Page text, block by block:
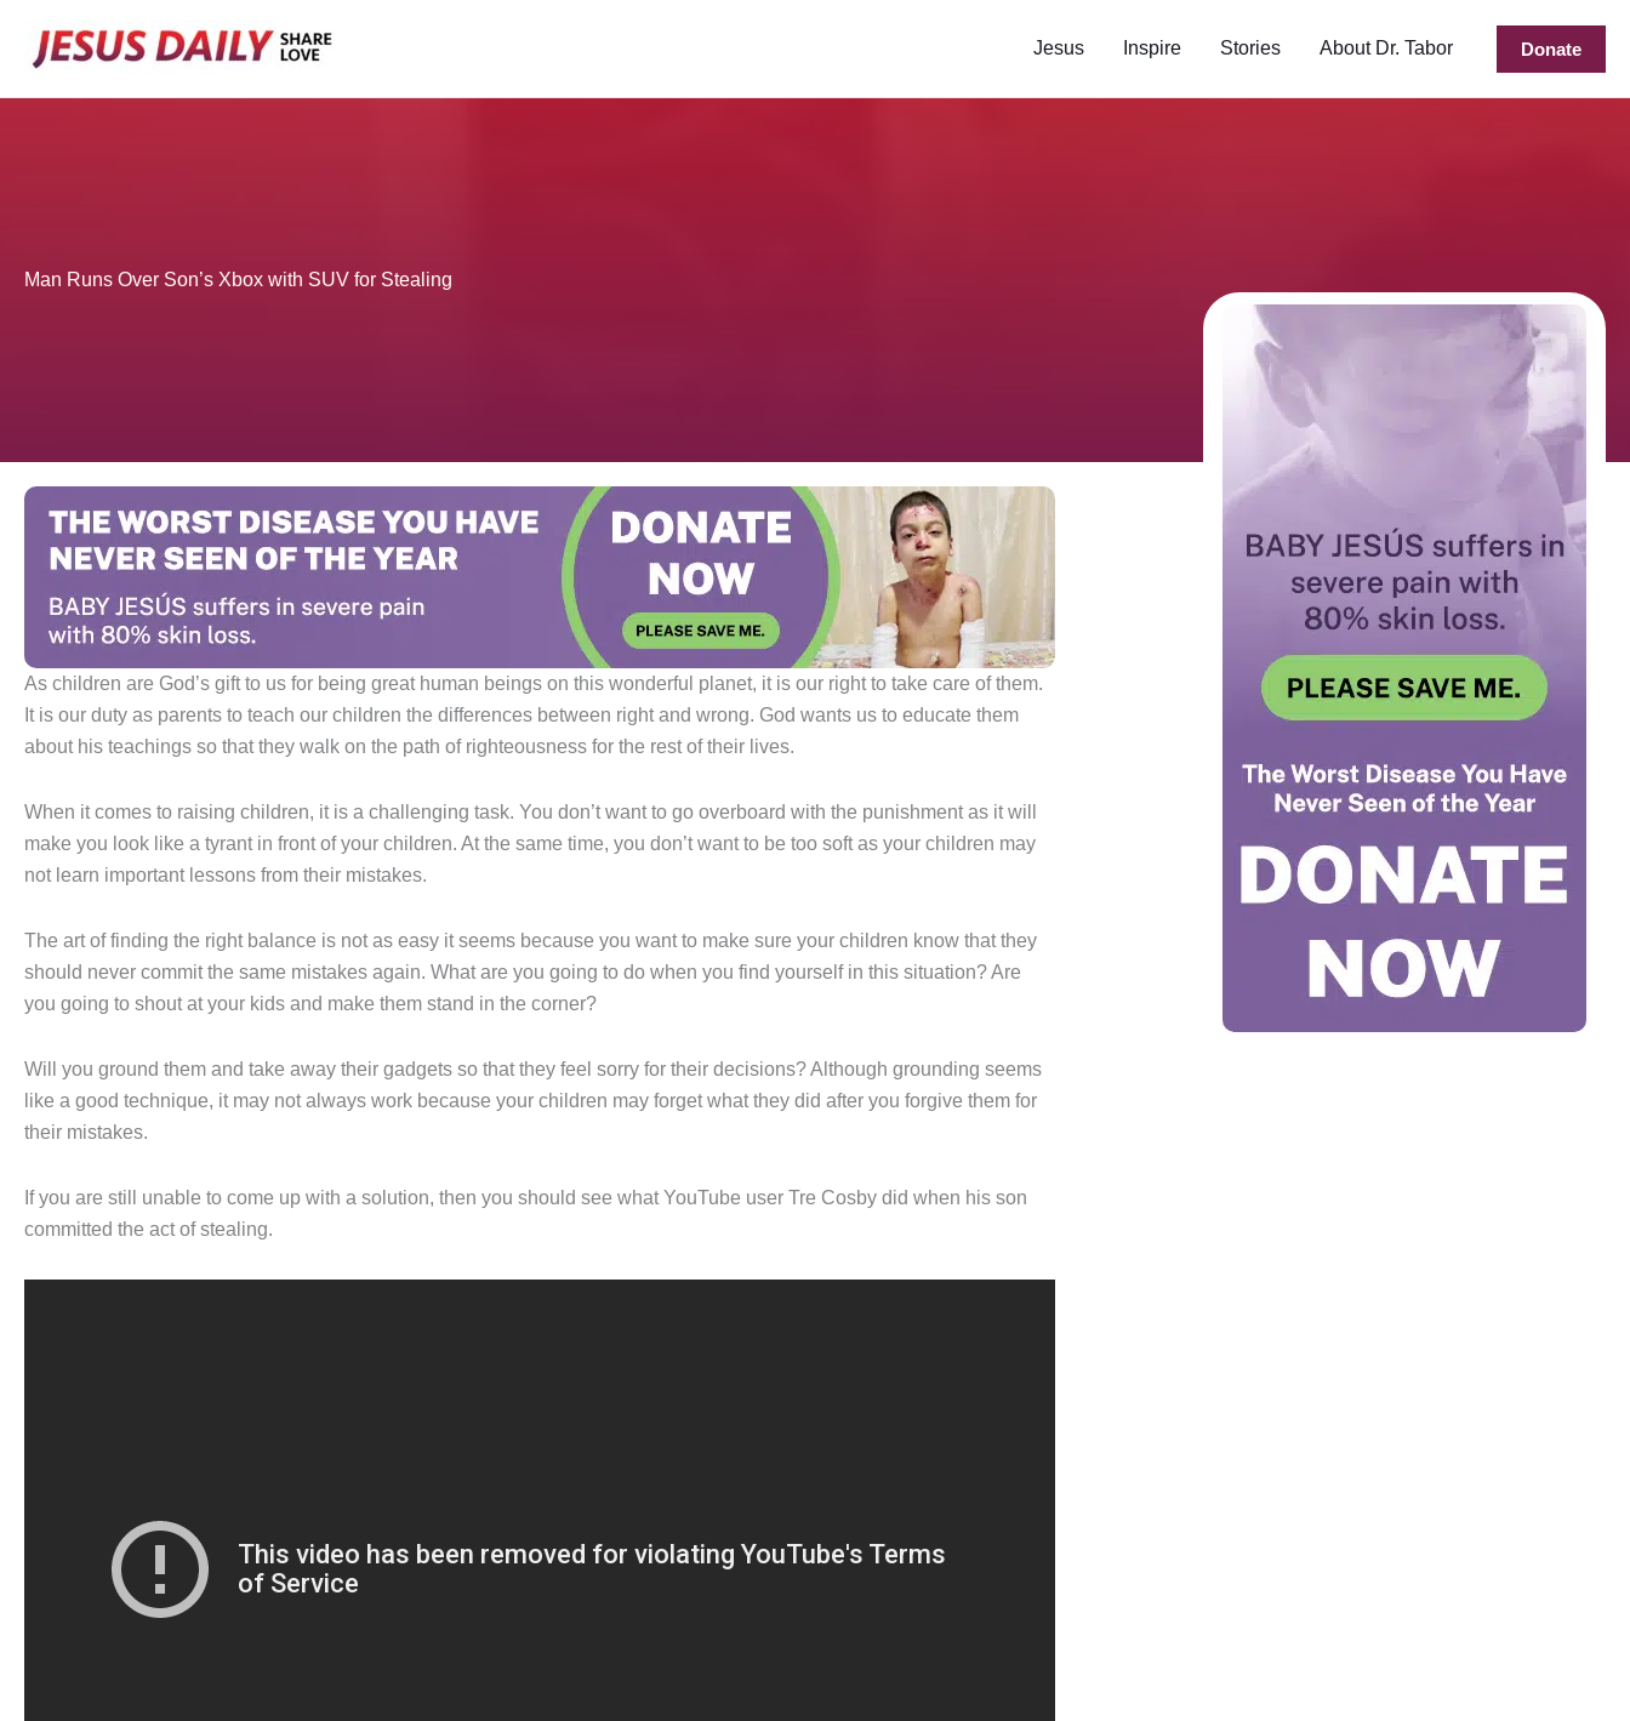
Jesus Inspire Stories About Dr. Tabor Donate
Man Runs Over Son’s Xbox with SUV for Stealing
As children are God’s gift to us for being great human beings on this wonderful planet, it is our right to take care of them.
It is our duty as parents to teach our children the differences between right and wrong. God wants us to educate them
about his teachings so that they walk on the path of righteousness for the rest of their lives.
When it comes to raising children, it is a challenging task. You don’t want to go overboard with the punishment as it will
make you look like a tyrant in front of your children. At the same time, you don’t want to be too soft as your children may
not learn important lessons from their mistakes.
The art of finding the right balance is not as easy it seems because you want to make sure your children know that they
should never commit the same mistakes again. What are you going to do when you find yourself in this situation? Are
you going to shout at your kids and make them stand in the corner?
Will you ground them and take away their gadgets so that they feel sorry for their decisions? Although grounding seems
like a good technique, it may not always work because your children may forget what they did after you forgive them for
their mistakes.
If you are still unable to come up with a solution, then you should see what YouTube user Tre Cosby did when his son
committed the act of stealing.